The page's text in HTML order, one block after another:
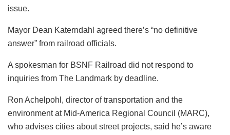
issue.
Mayor Dean Katerndahl agreed there’s “no definitive
answer” from railroad officials.
A spokesman for BSNF Railroad did not respond to
inquiries from The Landmark by deadline.
Ron Achelpohl, director of transportation and the
environment at Mid-America Regional Council (MARC),
who advises cities about street projects, said he’s aware